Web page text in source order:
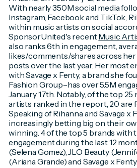
With nearly 350M social media
Instagram, Facebook and TikTok,
within music artists on social
SponsorUnited's recentMusic
also ranks 6th in engagement,
likes/comments/shares across
posts over the last year. Her most
with Savage x Fenty, a brand she
Fashion Group–has over 5.5M
January 17th. Notably, of the top
artists ranked in the report, 20 are
Speaking of Rihanna and Savage x
increasingly betting big on their
winning. 4 of the top 5 brands with
engagementduring the last 12
(Selena Gomez), JLO Beauty
(Ariana Grande) and Savage x